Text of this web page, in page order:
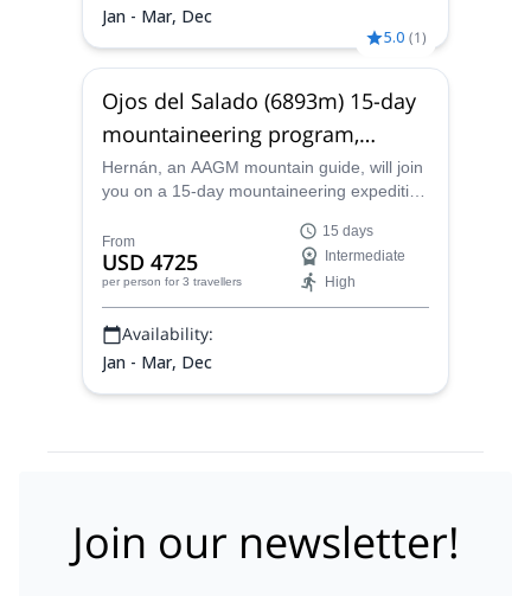
Jan - Mar, Dec
5.0 (1)
Ojos del Salado (6893m) 15-day
mountaineering program,
Catamarca
Hernán, an AAGM mountain guide, will join
you on a 15-day mountaineering expedition
active volcano in the world.
From
USD 4725
per person for 3 travellers
15 days
Intermediate
High
Availability:
Jan - Mar, Dec
Join our newsletter!